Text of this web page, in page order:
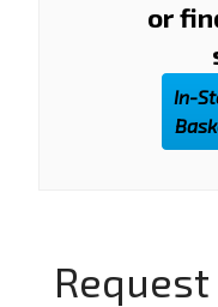
or
In-